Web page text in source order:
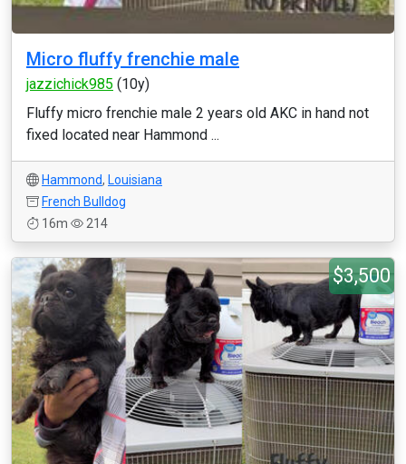
Micro fluffy frenchie male
jazzichick985 (10y)
Fluffy micro frenchie male 2 years old AKC in hand not
fixed located near Hammond ...
Hammond, Louisiana
French Bulldog
16m
214
$3,500